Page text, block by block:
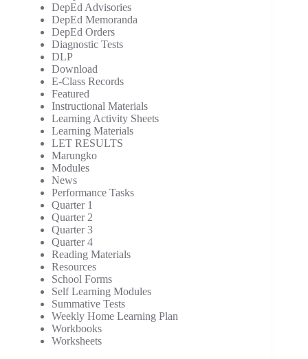
DepEd Advisories
DepEd Memoranda
DepEd Orders
Diagnostic Tests
DLP
Download
E-Class Records
Featured
Instructional Materials
Learning Activity Sheets
Learning Materials
LET RESULTS
Marungko
Modules
News
Performance Tasks
Quarter 1
Quarter 2
Quarter 3
Quarter 4
Reading Materials
Resources
School Forms
Self Learning Modules
Summative Tests
Weekly Home Learning Plan
Workbooks
Worksheets